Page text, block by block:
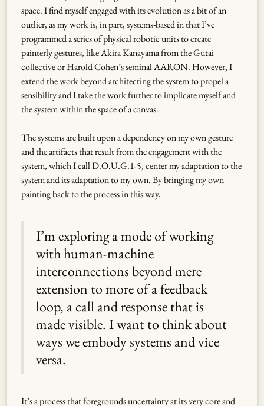
space. I find myself engaged with its evolution as a bit of an
outlier, as my work is, in part, systems-based in that I’ve
programmed a series of physical robotic units to create
painterly gestures, like Akira Kanayama from the Gutai
collective or Harold Cohen’s seminal AARON. However, I
extend the work beyond architecting the system to propel a
sensibility and I take the work further to implicate myself and
the system within the space of a canvas.
The systems are built upon a dependency on my own gesture
and the artifacts that result from the engagement with the
system, which I call D.O.U.G.1-5, center my adaptation to the
system and its adaptation to my own. By bringing my own
painting back to the process in this way,
I’m exploring a mode of working
with human-machine
interconnections beyond mere
extension to more of a feedback
loop, a call and response that is
made visible. I want to think about
ways we embody systems and vice
versa.
It’s a process that foregrounds uncertainty at its very core and